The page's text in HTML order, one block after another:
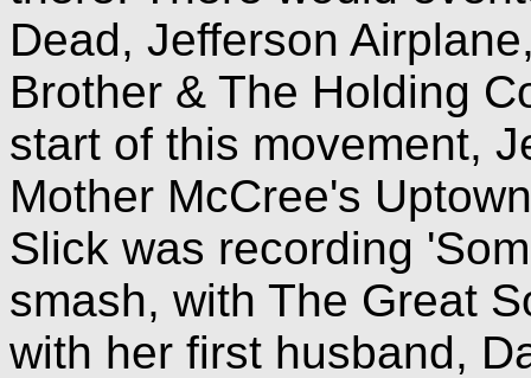
Dead, Jefferson
Brother & The Holding
start of this movement,
Mother McCree's
Slick was recording
smash, with The Great
with her first husband,